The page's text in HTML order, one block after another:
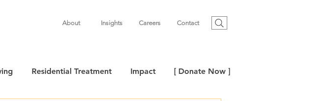
About Insights Careers Contact
Residential Treatment Impact [ Donate Now ]